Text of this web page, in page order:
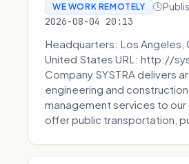
WE WORK REMOTELY
2026-08-04 20:13
Headquarters: Los Angeles,
United States URL: http://
Company SYSTRA delivers
engineering and
management services to our
offer public transportation,